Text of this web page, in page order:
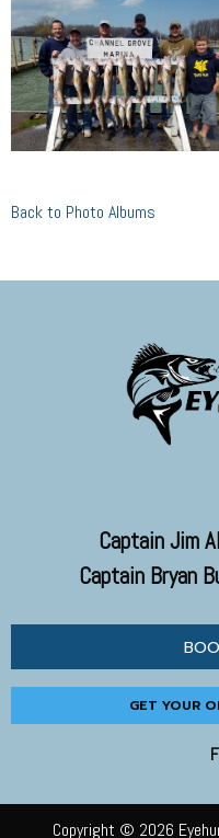
Back to Photo Albums
Captain Jim
Captain Bryan
GET YOUR
Copyright © 2026